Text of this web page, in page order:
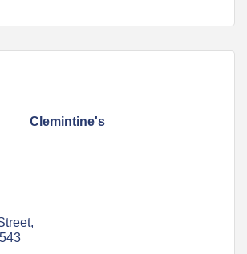
Clemintine's